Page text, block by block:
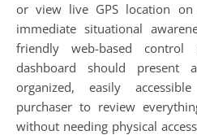
or view live GPS location
immediate situational
friendly web-based
dashboard should
organized, easily
purchaser to review
without needing physical